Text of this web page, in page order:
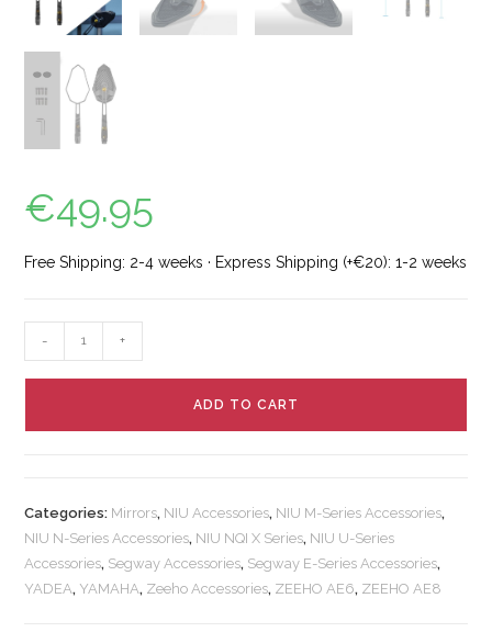
€49.95
Free Shipping: 2-4 weeks · Express Shipping (+€20): 1-2 weeks
- +
ADD TO CART
Categories: Mirrors, NIU Accessories, NIU M-Series Accessories,
NIU N-Series Accessories, NIU NQI X Series, NIU U-Series
Accessories, Segway Accessories, Segway E-Series Accessories,
YADEA, YAMAHA, Zeeho Accessories, ZEEHO AE6, ZEEHO AE8